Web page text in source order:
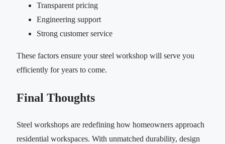
Transparent pricing
Engineering support
Strong customer service
These factors ensure your steel workshop will serve you
efficiently for years to come.
Final Thoughts
Steel workshops are redefining how homeowners approach
residential workspaces. With unmatched durability, design